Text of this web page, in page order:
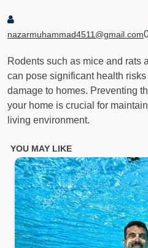
nazarmuhammad4511@gmail.com
Rodents such as mice and rats
can pose significant health risks
damage to homes. Preventing
your home is crucial for
living environment.